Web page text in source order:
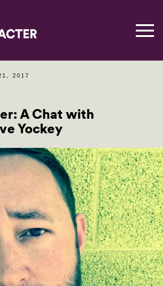
2017
A Chat with
Yockey